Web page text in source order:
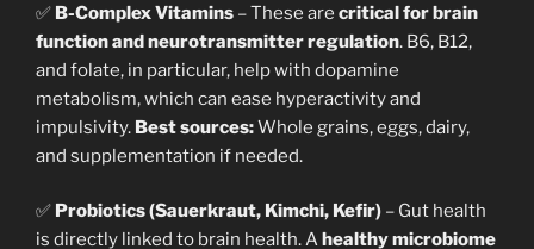
✅ B-Complex Vitamins – These are critical for brain
function and neurotransmitter regulation. B6, B12,
and folate, in particular, help with dopamine
metabolism, which can ease hyperactivity and
impulsivity. Best sources:Whole grains, eggs, dairy,
and supplementation if needed.
✅ Probiotics (Sauerkraut, Kimchi, Kefir) – Gut health
is directly linked to brain health. Ahealthy microbiome